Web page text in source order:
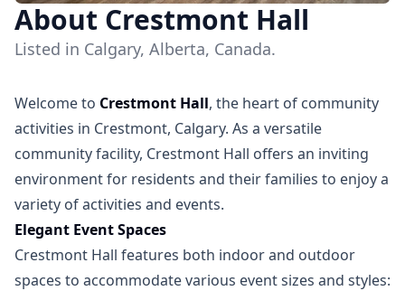
About Crestmont Hall
Listed in Calgary, Alberta, Canada.
Welcome to Crestmont Hall, the heart of community
activities in Crestmont, Calgary. As a versatile
community facility, Crestmont Hall offers an inviting
environment for residents and their families to enjoy a
variety of activities and events.
Elegant Event Spaces
Crestmont Hall features both indoor and outdoor
spaces to accommodate various event sizes and styles: